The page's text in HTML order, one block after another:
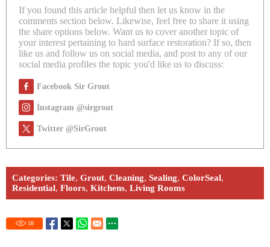
If you found this article helpful then let us know in the
comments section below. Likewise, feel free to share it using
the share options below. Want us to cover another topic of
your interest pertaining to hard surface restoration? If so, then
like us and follow us on social media, and post to any of our
social media profiles the topic you'd like us to discuss:
Facebook Sir Grout
Instagram @sirgrout
Twitter @SirGrout
Categories: Tile, Grout, Cleaning, Sealing, ColorSeal,
Residential, Floors, Kitchens, Living Rooms
58